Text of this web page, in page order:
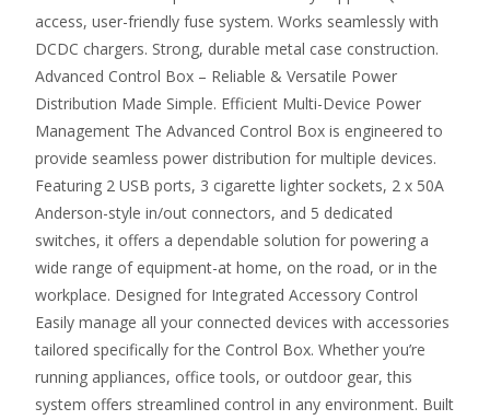
access, user-friendly fuse system. Works seamlessly with
DCDC chargers. Strong, durable metal case construction.
Advanced Control Box – Reliable & Versatile Power
Distribution Made Simple. Efficient Multi-Device Power
Management The Advanced Control Box is engineered to
provide seamless power distribution for multiple devices.
Featuring 2 USB ports, 3 cigarette lighter sockets, 2 x 50A
Anderson-style in/out connectors, and 5 dedicated
switches, it offers a dependable solution for powering a
wide range of equipment-at home, on the road, or in the
workplace. Designed for Integrated Accessory Control
Easily manage all your connected devices with accessories
tailored specifically for the Control Box. Whether you’re
running appliances, office tools, or outdoor gear, this
system offers streamlined control in any environment. Built